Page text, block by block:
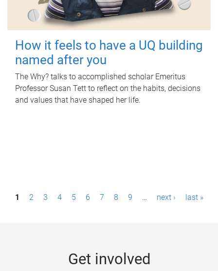
How it feels to have a UQ building
named after you
The Why? talks to accomplished scholar Emeritus
Professor Susan Tett to reflect on the habits, decisions
and values that have shaped her life.
P1 2 3 4 5 6 7 8 9 … next › last »
Get involved